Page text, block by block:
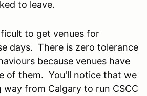
to leave.
to get venues for
days. There is zero tolerance
because venues have
of them. You'll notice that we
way from Calgary to run CSCC